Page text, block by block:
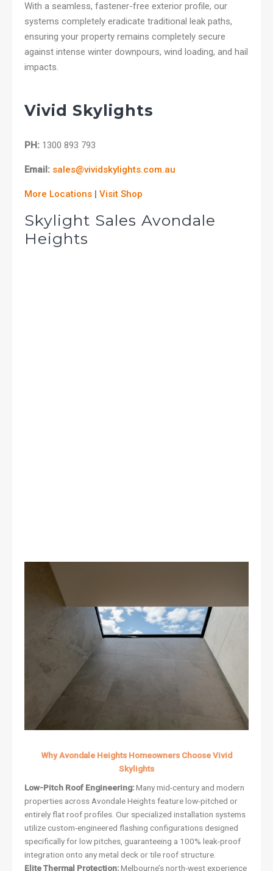
With a seamless, fastener-free exterior profile, our
systems completely eradicate traditional leak paths,
ensuring your property remains completely secure
against intense winter downpours, wind loading, and hail
impacts.
Vivid Skylights
PH: 1300 893 793
Email: sales@vividskylights.com.au
More Locations | Visit Shop
Skylight Sales Avondale
Heights
Why Avondale Heights Homeowners Choose Vivid
Skylights
Low-Pitch Roof Engineering:Many mid-century and modern
properties across Avondale Heights feature low-pitched or
entirely flat roof profiles. Our specialized installation systems
utilize custom-engineered flashing configurations designed
specifically for low pitches, guaranteeing a 100% leak-proof
integration onto any metal deck or tile roof structure.
Elite Thermal Protection:Melbourne’s north-west experience